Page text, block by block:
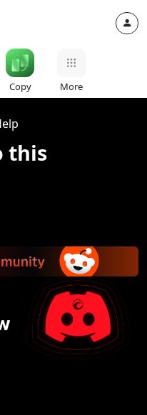
Copy More
this